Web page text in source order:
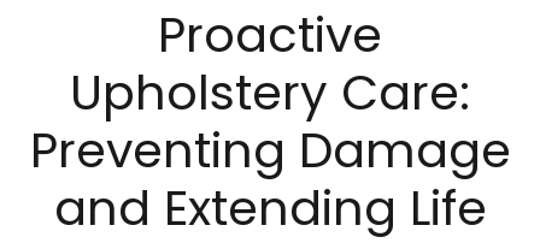
Proactive
Upholstery Care:
Preventing Damage
and Extending Life